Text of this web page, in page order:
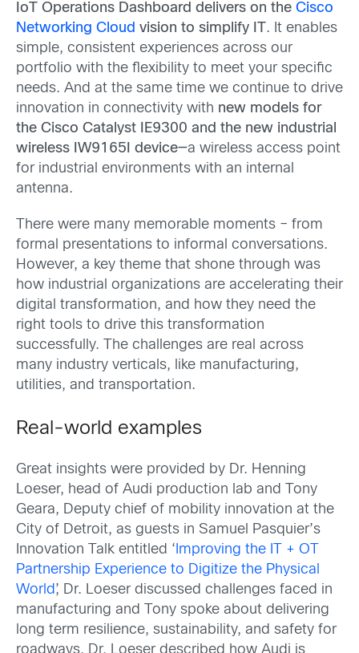
IoT Operations Dashboard delivers on the Cisco
Networking Cloud vision to simplify IT . It enables
simple, consistent experiences across our
portfolio with the flexibility to meet your specific
needs. And at the same time we continue to drive
innovation in connectivity with new models for
the Cisco Catalyst IE9300 and the new industrial
wireless IW9165I device—a wireless access point
for industrial environments with an internal
antenna.
There were many memorable moments – from
formal presentations to informal conversations.
However, a key theme that shone through was
how industrial organizations are accelerating their
digital transformation, and how they need the
right tools to drive this transformation
successfully. The challenges are real across
many industry verticals, like manufacturing,
utilities, and transportation.
Real-world examples
Great insights were provided by Dr. Henning
Loeser, head of Audi production lab and Tony
Geara, Deputy chief of mobility innovation at the
City of Detroit, as guests in Samuel Pasquier’s
Innovation Talk entitled ‘ Improving the IT + OT
Partnership Experience to Digitize the Physical
World’, Dr. Loeser discussed challenges faced in
manufacturing and Tony spoke about delivering
long term resilience, sustainability, and safety for